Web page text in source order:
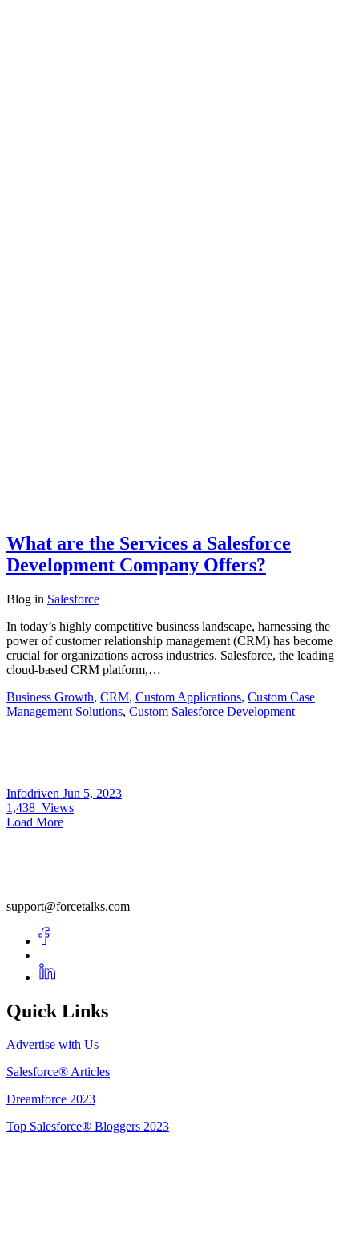
What are the Services a Salesforce
Development Company Offers?
Blog in Salesforce
In today’s highly competitive business landscape, harnessing the
power of customer relationship management (CRM) has become
crucial for organizations across industries. Salesforce, the leading
cloud-based CRM platform,…
Business Growth, CRM, Custom Applications, Custom Case
Management Solutions, Custom Salesforce Development
Infodriven Jun 5, 2023
1,438 Views
Load More
support@forcetalks.com
Quick Links
Advertise with Us
Salesforce® Articles
Dreamforce 2023
Top Salesforce® Bloggers 2023